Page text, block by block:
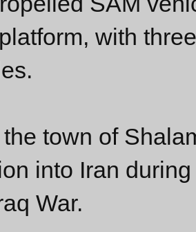
with
town of
into Iran
War.